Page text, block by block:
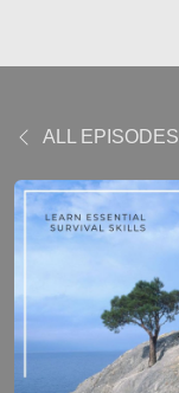
ALL EPISODES